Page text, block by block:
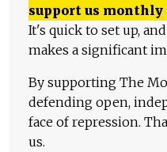
support us
It's quick to set up,
makes a significant
By supporting The
defending open,
face of repression.
us.